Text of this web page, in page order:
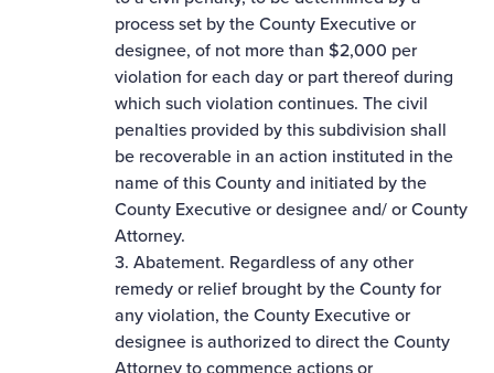
process set by the County Executive or
designee, of not more than $2,000 per
violation for each day or part thereof during
which such violation continues. The civil
penalties provided by this subdivision shall
be recoverable in an action instituted in the
name of this County and initiated by the
County Executive or designee and/ or County
Attorney.
3. Abatement. Regardless of any other
remedy or relief brought by the County for
any violation, the County Executive or
designee is authorized to direct the County